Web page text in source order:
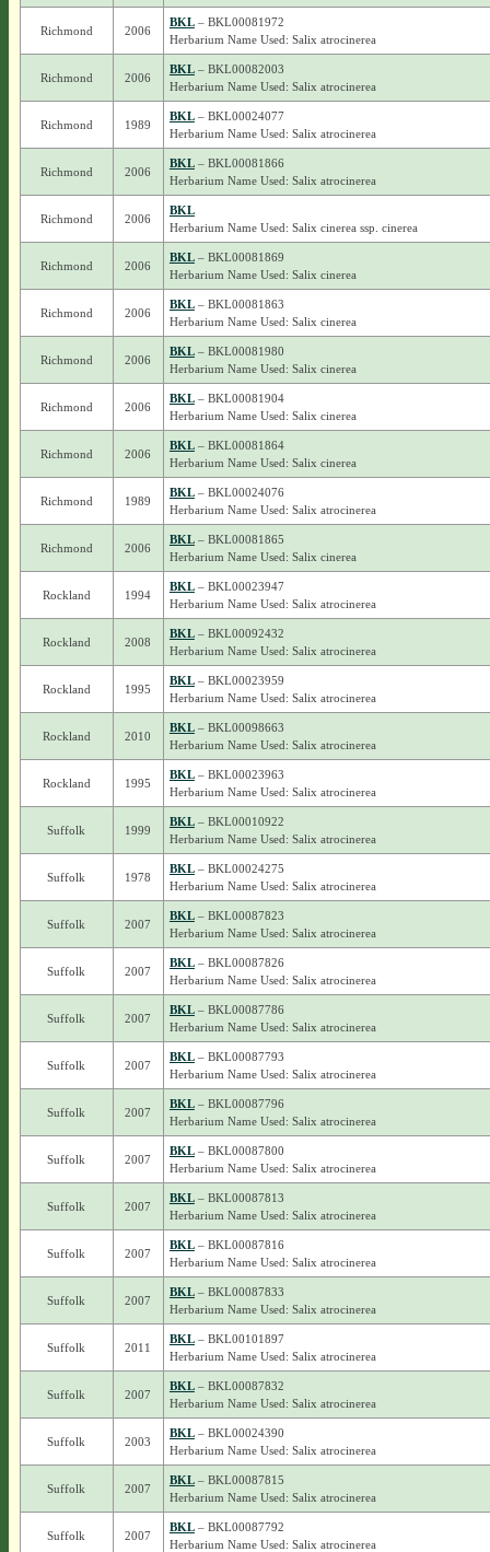
Richmond 2006
BKL– BKL00081972
Herbarium Name Used: Salix atrocinerea
Richmond 2006
BKL– BKL00082003
Herbarium Name Used: Salix atrocinerea
Richmond 1989
BKL– BKL00024077
Herbarium Name Used: Salix atrocinerea
Richmond 2006
BKL– BKL00081866
Herbarium Name Used: Salix atrocinerea
Richmond 2006
BKL
Herbarium Name Used: Salix cinerea ssp. cinerea
Richmond 2006
BKL– BKL00081869
Herbarium Name Used: Salix cinerea
Richmond 2006
BKL– BKL00081863
Herbarium Name Used: Salix cinerea
Richmond 2006
BKL– BKL00081980
Herbarium Name Used: Salix cinerea
Richmond 2006
BKL– BKL00081904
Herbarium Name Used: Salix cinerea
Richmond 2006
BKL– BKL00081864
Herbarium Name Used: Salix cinerea
Richmond 1989
BKL– BKL00024076
Herbarium Name Used: Salix atrocinerea
Richmond 2006
BKL– BKL00081865
Herbarium Name Used: Salix cinerea
Rockland 1994
BKL– BKL00023947
Herbarium Name Used: Salix atrocinerea
Rockland 2008
BKL– BKL00092432
Herbarium Name Used: Salix atrocinerea
Rockland 1995
BKL– BKL00023959
Herbarium Name Used: Salix atrocinerea
Rockland 2010
BKL– BKL00098663
Herbarium Name Used: Salix atrocinerea
Rockland 1995
BKL– BKL00023963
Herbarium Name Used: Salix atrocinerea
Suffolk 1999
BKL– BKL00010922
Herbarium Name Used: Salix atrocinerea
Suffolk 1978
BKL– BKL00024275
Herbarium Name Used: Salix atrocinerea
Suffolk 2007
BKL– BKL00087823
Herbarium Name Used: Salix atrocinerea
Suffolk 2007
BKL– BKL00087826
Herbarium Name Used: Salix atrocinerea
Suffolk 2007
BKL– BKL00087786
Herbarium Name Used: Salix atrocinerea
Suffolk 2007
BKL– BKL00087793
Herbarium Name Used: Salix atrocinerea
Suffolk 2007
BKL– BKL00087796
Herbarium Name Used: Salix atrocinerea
Suffolk 2007
BKL– BKL00087800
Herbarium Name Used: Salix atrocinerea
Suffolk 2007
BKL– BKL00087813
Herbarium Name Used: Salix atrocinerea
Suffolk 2007
BKL– BKL00087816
Herbarium Name Used: Salix atrocinerea
Suffolk 2007
BKL– BKL00087833
Herbarium Name Used: Salix atrocinerea
Suffolk 2011
BKL– BKL00101897
Herbarium Name Used: Salix atrocinerea
Suffolk 2007
BKL– BKL00087832
Herbarium Name Used: Salix atrocinerea
Suffolk 2003
BKL– BKL00024390
Herbarium Name Used: Salix atrocinerea
Suffolk 2007
BKL– BKL00087815
Herbarium Name Used: Salix atrocinerea
Suffolk 2007
BKL– BKL00087792
Herbarium Name Used: Salix atrocinerea